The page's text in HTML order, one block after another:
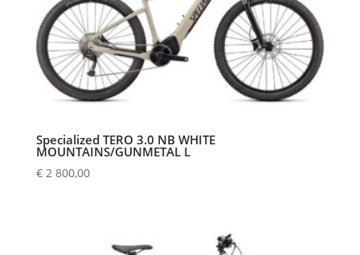
Specialized TERO 3.0 NB WHITE
MOUNTAINS/GUNMETAL L
€2 800,00